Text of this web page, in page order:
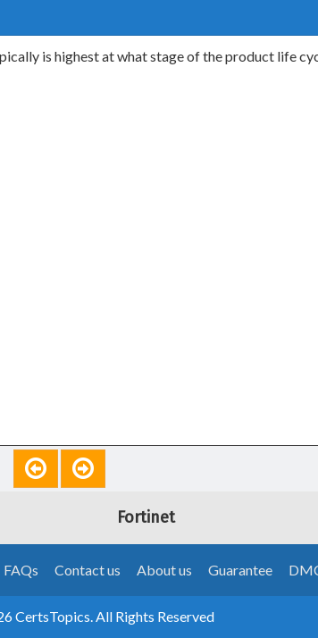
is highest at what stage of the product life
Fortinet
FAQs Contact us About us Guarantee
CertsTopics. All Rights Reserved